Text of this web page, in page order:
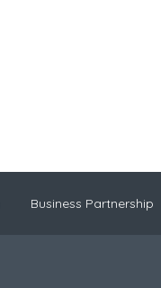
Business Partnership